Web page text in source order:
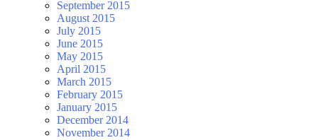
September 2015
August 2015
July 2015
June 2015
May 2015
April 2015
March 2015
February 2015
January 2015
December 2014
November 2014